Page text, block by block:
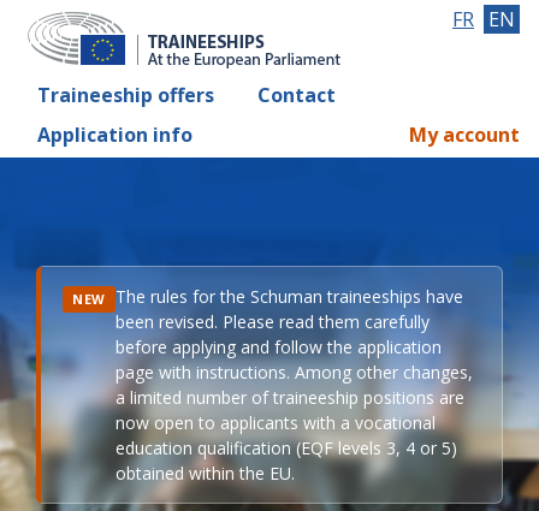
Traineeship offers
Contact
Application info
FR EN
My account
NEW The rules for the Schuman traineeships have
been revised. Please read them carefully
before applying and follow the application
page with instructions. Among other changes,
a limited number of traineeship positions are
now open to applicants with a vocational
education qualification (EQF levels 3, 4 or 5)
obtained within the EU.